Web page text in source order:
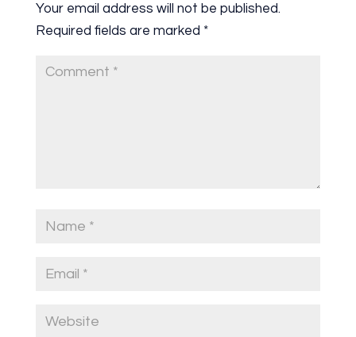
Your email address will not be published.
Required fields are marked *